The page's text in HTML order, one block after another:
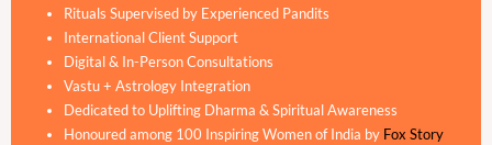
Rituals Supervised by Experienced Pandits
International Client Support
Digital & In-Person Consultations
Vastu + Astrology Integration
Dedicated to Uplifting Dharma & Spiritual Awareness
Honoured among 100 Inspiring Women of India by Fox Story